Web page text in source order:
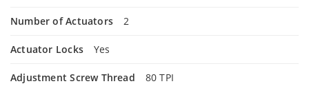
Number of Actuators 2
Actuator Locks Yes
Adjustment Screw Thread 80 TPI